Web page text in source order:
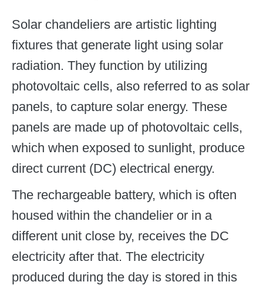
Solar chandeliers are artistic lighting
fixtures that generate light using solar
radiation. They function by utilizing
photovoltaic cells, also referred to as solar
panels, to capture solar energy. These
panels are made up of photovoltaic cells,
which when exposed to sunlight, produce
direct current (DC) electrical energy.
The rechargeable battery, which is often
housed within the chandelier or in a
different unit close by, receives the DC
electricity after that. The electricity
produced during the day is stored in this